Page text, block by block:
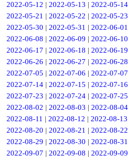
2022-05-12 | 2022-05-13 | 2022-05-14
2022-05-21 | 2022-05-22 | 2022-05-23
2022-05-30 | 2022-05-31 | 2022-06-01
2022-06-08 | 2022-06-09 | 2022-06-10
2022-06-17 | 2022-06-18 | 2022-06-19
2022-06-26 | 2022-06-27 | 2022-06-28
2022-07-05 | 2022-07-06 | 2022-07-07
2022-07-14| 2022-07-15 | 2022-07-16
2022-07-23 | 2022-07-24| 2022-07-25
2022-08-02 | 2022-08-03 | 2022-08-04
2022-08-11 | 2022-08-12 | 2022-08-13
2022-08-20 | 2022-08-21 | 2022-08-22
2022-08-29 | 2022-08-30 | 2022-08-31
2022-09-07 | 2022-09-08 | 2022-09-09